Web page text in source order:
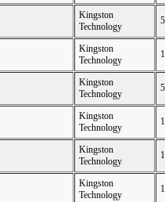
Kingston
Technology
Kingston
Technology
Kingston
Technology
Kingston
Technology
Kingston
Technology
Kingston
Technology